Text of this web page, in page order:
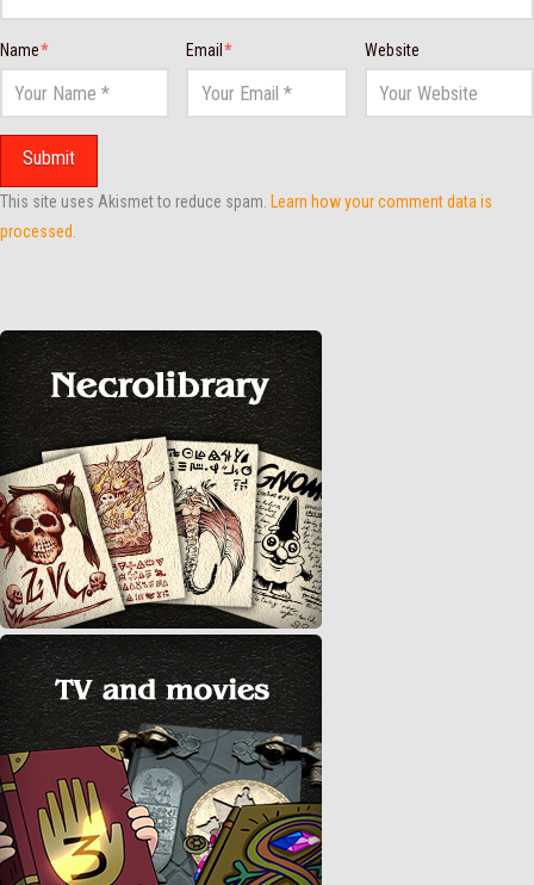
Name* Email* Website
This site uses Akismet to reduce spam.
Learn how your comment data is
processed.